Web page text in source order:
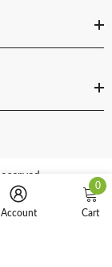
Account Cart
0
0
items